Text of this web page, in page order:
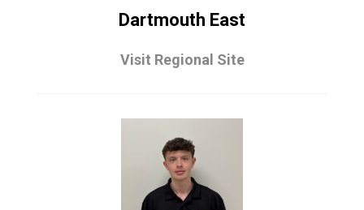
Dartmouth East
Visit Regional Site